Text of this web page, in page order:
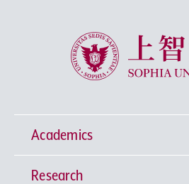
Sophia University
Academics
Undergraduate Programs
Research